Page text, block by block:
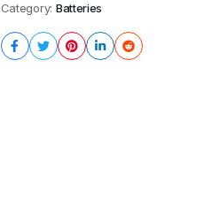
Category: Batteries